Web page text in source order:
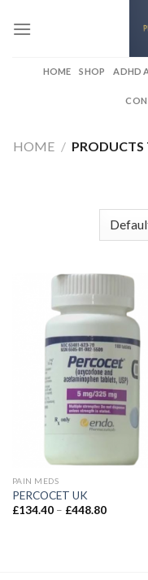
HOME SHOP ADHD
HOME / PRODUCTS
PAIN MEDS
PERCOCET UK
£134.40 – £448.80Price